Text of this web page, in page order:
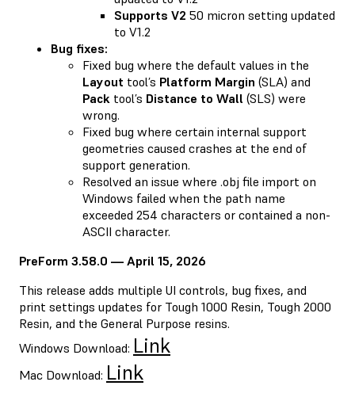
Supports V2 50 micron setting updated
to V1.2
Bug fixes:
Fixed bug where the default values in the
Layout tool’s Platform Margin (SLA) and
Pack tool’s Distance to Wall (SLS) were
wrong.
Fixed bug where certain internal support
geometries caused crashes at the end of
support generation.
Resolved an issue where .obj file import on
Windows failed when the path name
exceeded 254 characters or contained a non-
ASCII character.
PreForm 3.58.0 — April 15, 2026
This release adds multiple UI controls, bug fixes, and
print settings updates for Tough 1000 Resin, Tough 2000
Resin, and the General Purpose resins.
Windows Download: Link
Mac Download: Link